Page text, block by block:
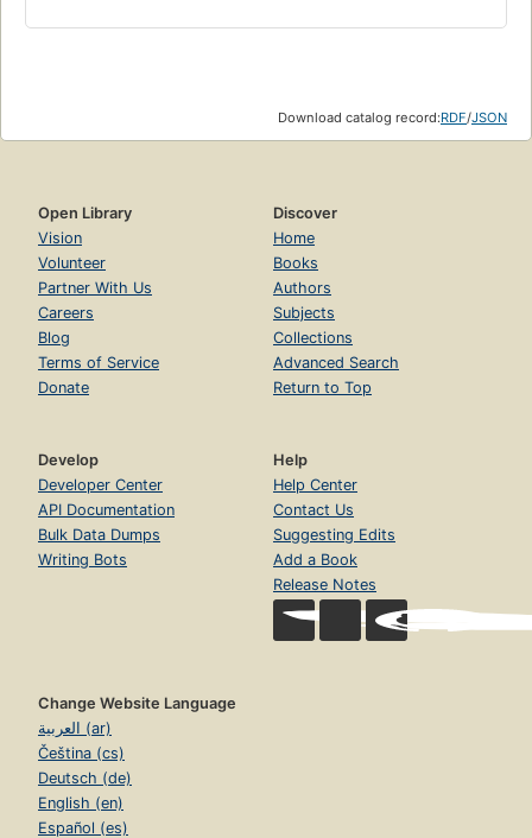
Download catalog record:RDF/JSON
Open Library
Vision
Volunteer
Partner With Us
Careers
Blog
Terms of Service
Donate
Discover
Home
Books
Authors
Subjects
Collections
Advanced Search
Return to Top
Develop
Developer Center
API Documentation
Bulk Data Dumps
Writing Bots
Help
Help Center
Contact Us
Suggesting Edits
Add a Book
Release Notes
Change Website Language
العربية (ar)
Čeština (cs)
Deutsch (de)
English (en)
Español (es)